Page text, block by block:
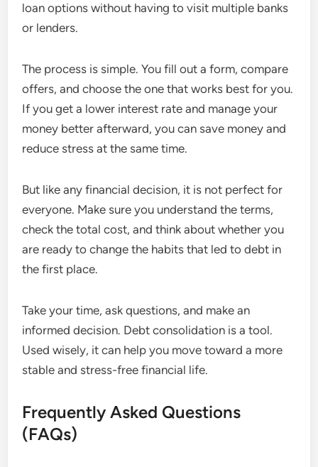
loan options without having to visit multiple banks
or lenders.
The process is simple. You fill out a form, compare
offers, and choose the one that works best for you.
If you get a lower interest rate and manage your
money better afterward, you can save money and
reduce stress at the same time.
But like any financial decision, it is not perfect for
everyone. Make sure you understand the terms,
check the total cost, and think about whether you
are ready to change the habits that led to debt in
the first place.
Take your time, ask questions, and make an
informed decision. Debt consolidation is a tool.
Used wisely, it can help you move toward a more
stable and stress-free financial life.
Frequently Asked Questions
(FAQs)